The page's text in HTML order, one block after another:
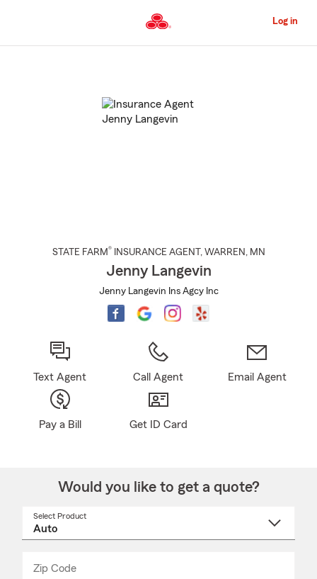
to
Content
Log in
STATE FARM® INSURANCE AGENT , WARREN , MN
Jenny Langevin
Jenny Langevin Ins Agcy Inc
Text Agent Call Agent Email Agent
Pay a Bill Get ID Card
Would you like to get a quote?
Select Product
Zip Code
_____